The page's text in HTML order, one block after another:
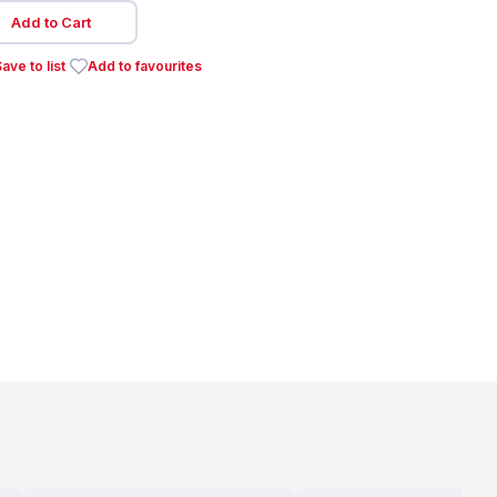
Add to Cart
to list Add to favourites